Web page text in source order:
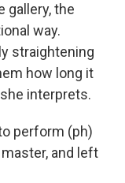
gallery, the
way.
straightening
how long it
interprets.
perform (ph)
and left